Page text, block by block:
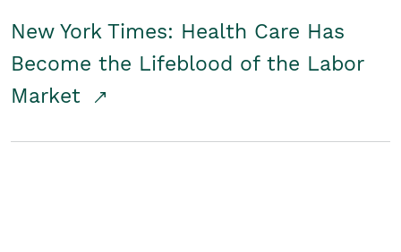
New York Times: Health Care Has
Become the Lifeblood of the Labor
Market